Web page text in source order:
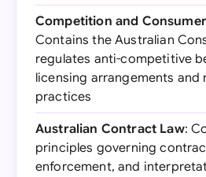
Competition and
Contains the Australian
regulates anti-competitive
licensing arrangements
practices
Australian Contract Law:
principles governing
enforcement, and